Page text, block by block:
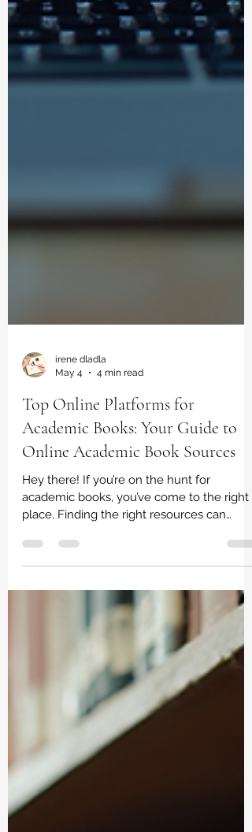
irene dladla
May 4
4 min read
Academic Books: Your Guide to
Online Academic Book Sources
Hey there! If you’re on the hunt for
sometimes feel like searching for a needle
in a haystack. But don’t worry - I’m here to
share some of the best online academic
book sources that make your study life
easier and more enjoyable. Whether you’re
a student, a parent helping out, or just
someone who loves learning, these
platforms have got you covered. Let’s dive
into the world of academic books onli